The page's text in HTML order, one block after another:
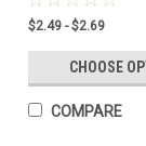
$2.49 - $2.69
CHOOSE
COMPARE